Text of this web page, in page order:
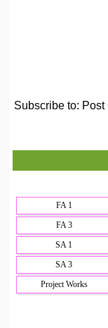
Subscribe to: Post
FA 1
FA 3
SA 1
SA 3
Project Works